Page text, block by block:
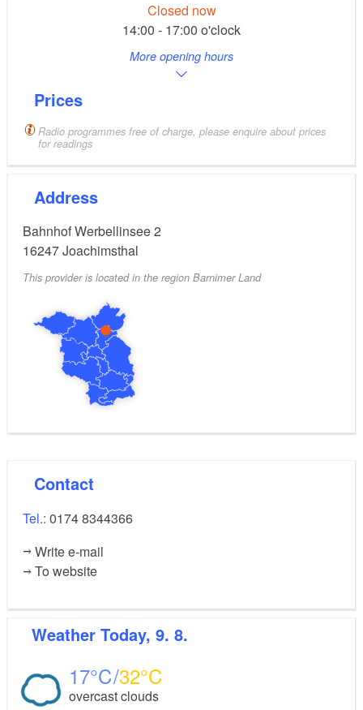
Programmes and extras:Radio programmes for
adults and children in the Berlin and Brandenburg
summer holidays, monthly readings, guided tours on
Closed now
14:00 - 17:00 o'clock
More opening hours
Prices
Radio programmes free of charge, please enquire about prices
for readings
Address
Bahnhof Werbellinsee 2
16247Joachimsthal
This provider is located in the region Barnimer Land
Contact
Tel.: 0174 8344366
Write e-mail
To website
Weather Today, 9. 8.
17 32
overcast clouds